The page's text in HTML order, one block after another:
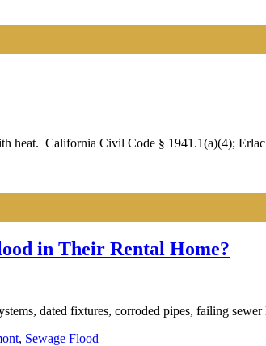
heat. California Civil Code § 1941.1(a)(4);
in Their Rental Home?
dated fixtures, corroded pipes, failing
, Sewage Flood